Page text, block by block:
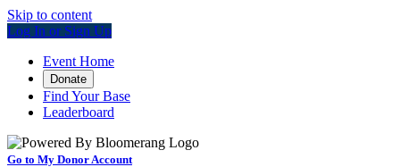
Skip to content
Log In or Sign Up
Event Home
Donate
Find Your Base
Leaderboard
Go to My Donor Account